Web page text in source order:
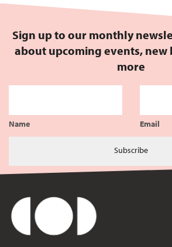
Sign up to our monthly
about upcoming events, new
more
Name Email
Subscribe